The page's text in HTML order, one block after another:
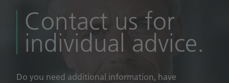
Contact us for
individual advice.
Do you need additional information, have